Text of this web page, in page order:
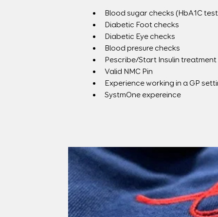
Blood sugar checks (HbA1C
Diabetic Foot checks
Diabetic Eye checks
Blood presure checks
Pescribe/Start Insulin treatment
Valid NMC Pin
Experience working in a GP
SystmOne expereince